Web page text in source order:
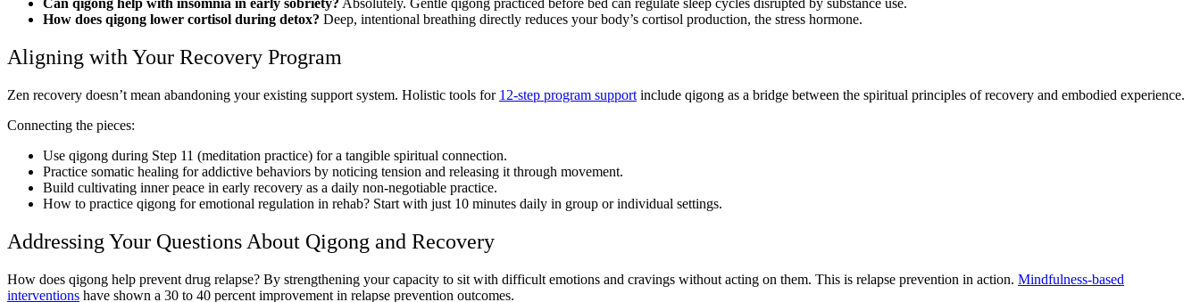
Can qigong help with insomnia in early sobriety? Absolutely. Gentle qigong practiced before bed can regulate sleep cycles disrupted by substance use.
How does qigong lower cortisol during detox? Deep, intentional breathing directly reduces your body’s cortisol production, the stress hormone.
Aligning with Your Recovery Program
Zen recovery doesn’t mean abandoning your existing support system. Holistic tools for 12-step program support include qigong as a bridge between the spiritual principles of recovery and embodied experience.
Connecting the pieces:
Use qigong during Step 11 (meditation practice) for a tangible spiritual connection.
Practice somatic healing for addictive behaviors by noticing tension and releasing it through movement.
Build cultivating inner peace in early recovery as a daily non-negotiable practice.
How to practice qigong for emotional regulation in rehab? Start with just 10 minutes daily in group or individual settings.
Addressing Your Questions About Qigong and Recovery
How does qigong help prevent drug relapse? By strengthening your capacity to sit with difficult emotions and cravings without acting on them. This is relapse prevention in action. Mindfulness-based
interventions have shown a 30 to 40 percent improvement in relapse prevention outcomes.